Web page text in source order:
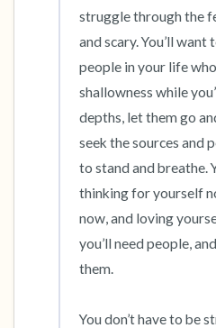
struggle through the
and scary. You’ll
people in your life
shallowness while
depths, let them go
seek the sources and
to stand and breathe.
thinking for yourself
now, and loving
you’ll need people,
them.
You don’t have to be